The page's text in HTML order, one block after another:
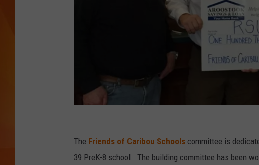
r
o
The Friends of Caribou Schools committee is
39 PreK-8 school. The building committee has been